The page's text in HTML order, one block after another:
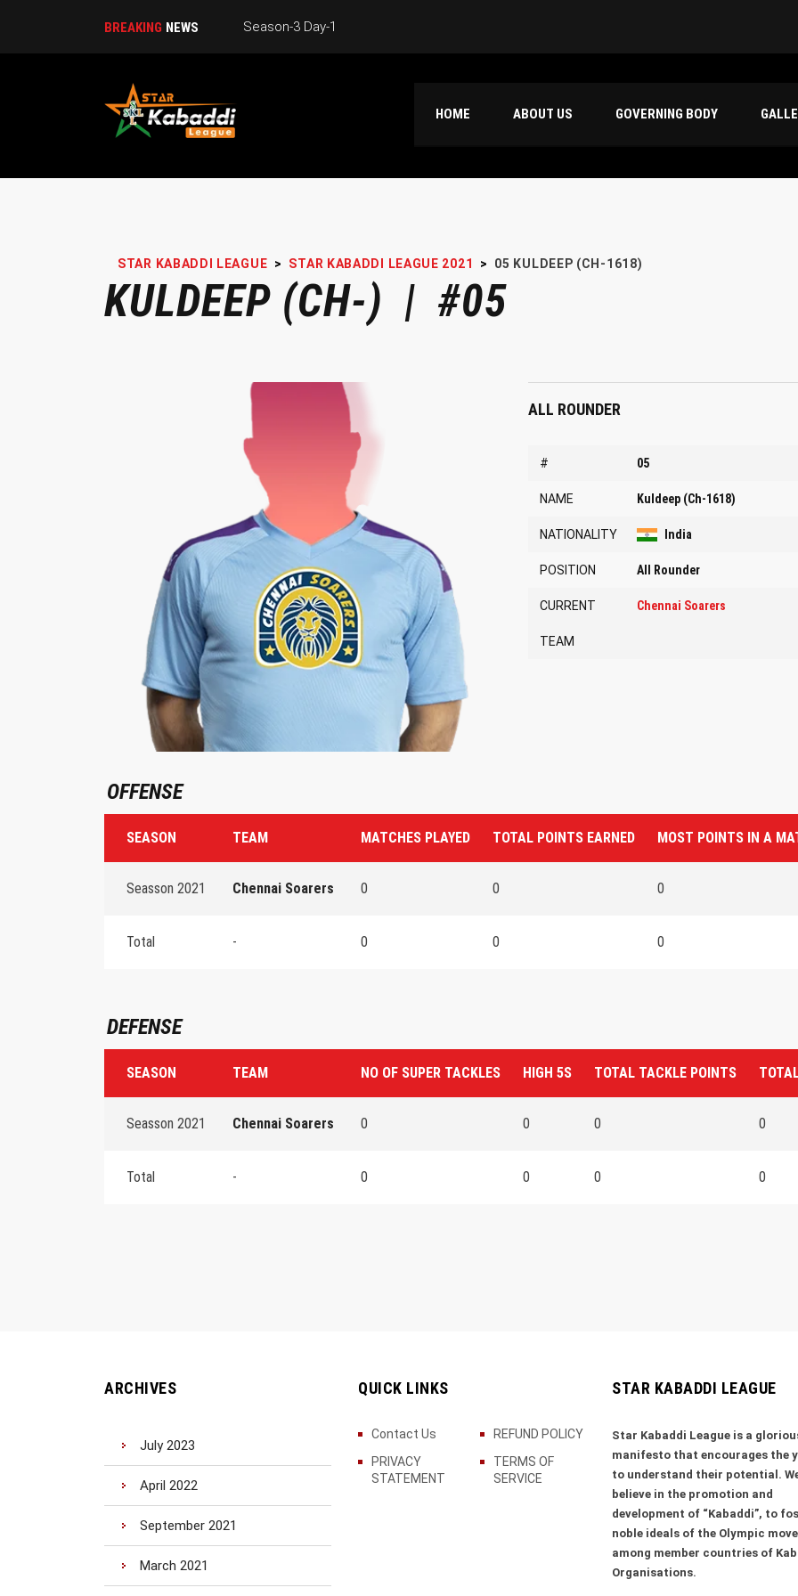
BREAKING NEWS Season-3 Day-1
HOME ABOUT US GOVERNING BODY
STAR KABADDI LEAGUE > STAR KABADDI LEAGUE 2021 > 05 KULDEEP (CH-1618)
KULDEEP (CH-) | #05
ALL ROUNDER
# 05
NAME Kuldeep (Ch-1618)
NATIONALITY India
POSITION All Rounder
CURRENT
TEAM
Chennai Soarers
OFFENSE
SEASON TEAM MATCHES PLAYED TOTAL POINTS EARNED MOST POINTS IN A
Seasson 2021 Chennai Soarers 0 0 0
Total - 0 0 0
DEFENSE
SEASON TEAM NO OF SUPER TACKLES HIGH 5S TOTAL TACKLE POINTS
Seasson 2021 Chennai Soarers 0 0 0 0
Total - 0 0 0 0
ARCHIVES
July 2023
April 2022
September 2021
March 2021
QUICK LINKS
Contact Us
REFUND POLICY
PRIVACY
STATEMENT
TERMS OF
SERVICE
STAR KABADDI LEAGUE
Star Kabaddi League is a
manifesto that encourages the
to understand their potential.
believe in the promotion and
development of “Kabaddi”, to
noble ideals of the Olympic
among member countries of
Organisations.